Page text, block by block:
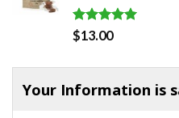
Rated5.00
out of 5
$13.00
Your Information is